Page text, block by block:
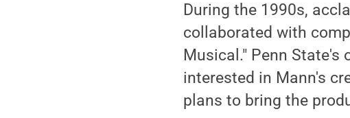
During the 1990s,
collaborated with
Musical." Penn State's
interested in Mann's
plans to bring the